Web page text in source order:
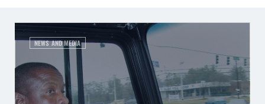
NEWS AND MEDIA